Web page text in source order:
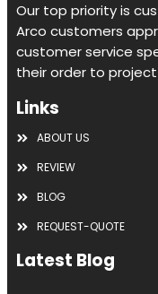
Our top priority is
Arco customers
customer service
their order to
Links
ABOUT US
REVIEW
BLOG
REQUEST-QUOTE
Latest Blog